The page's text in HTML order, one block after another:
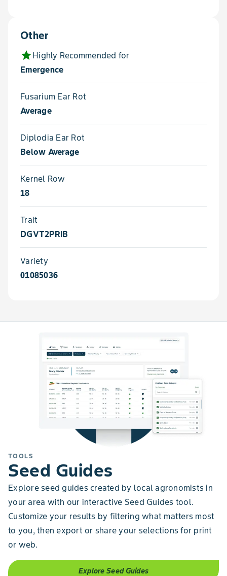
Other
starHighly Recommended for
Emergence
Fusarium Ear Rot
Average
Diplodia Ear Rot
Below Average
Kernel Row
18
Trait
DGVT2PRIB
Variety
01085036
TOOLS
Seed Guides
Explore seed guides created by local agronomists in
your area with our interactive Seed Guides tool.
Customize your results by filtering what matters most
to you, then export or share your selections for print
or web.
Explore Seed Guides